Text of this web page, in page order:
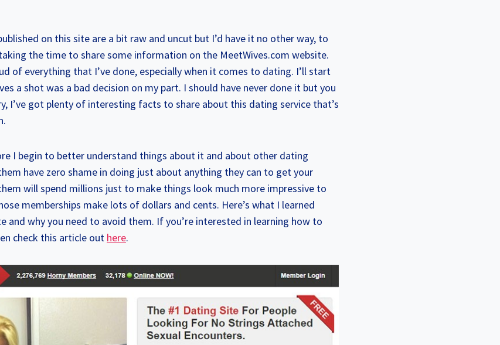
on this site are a bit raw and uncut but I’d have it no other way, to
the time to share some information on the MeetWives.com website.
of everything that I’ve done, especially when it comes to dating. I’ll start
a shot was a bad decision on my part. I should have never done it but you
I’ve got plenty of interesting facts to share about this dating service that’s
I begin to better understand things about it and about other dating
have zero shame in doing just about anything they can to get your
will spend millions just to make things look much more impressive to
memberships make lots of dollars and cents. Here’s what I learned
and why you need to avoid them. If you’re interested in learning how to
check this article out here.